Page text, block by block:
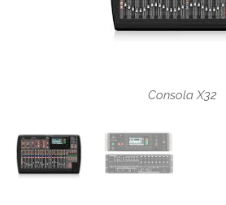
Consola X32
Consola X32 Rack